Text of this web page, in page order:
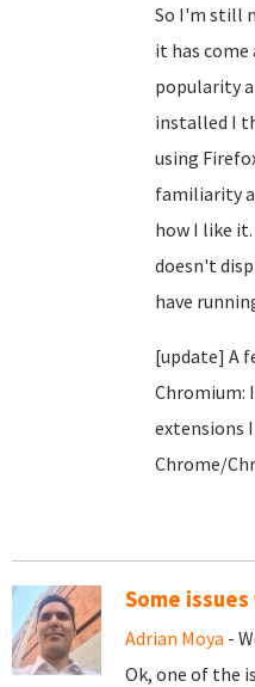
So I'm still
it has come
popularity
installed I
using
familiarity
how I like
doesn't
have
[update] A
Chromium:
extensions
Chrome/
Some
Adrian Moya -
Ok, one of the